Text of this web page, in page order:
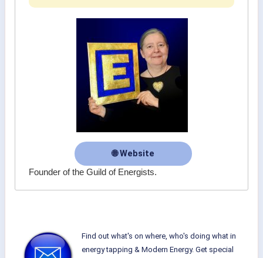
🌐 Website
Founder of the Guild of Energists.
Find out what's on where, who's doing what in
energy tapping & Modern Energy. Get special